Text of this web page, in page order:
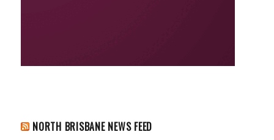
NORTH BRISBANE NEWS FEED